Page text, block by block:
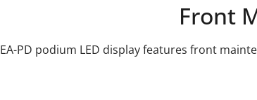
Front
EA-PD podium LED display features front